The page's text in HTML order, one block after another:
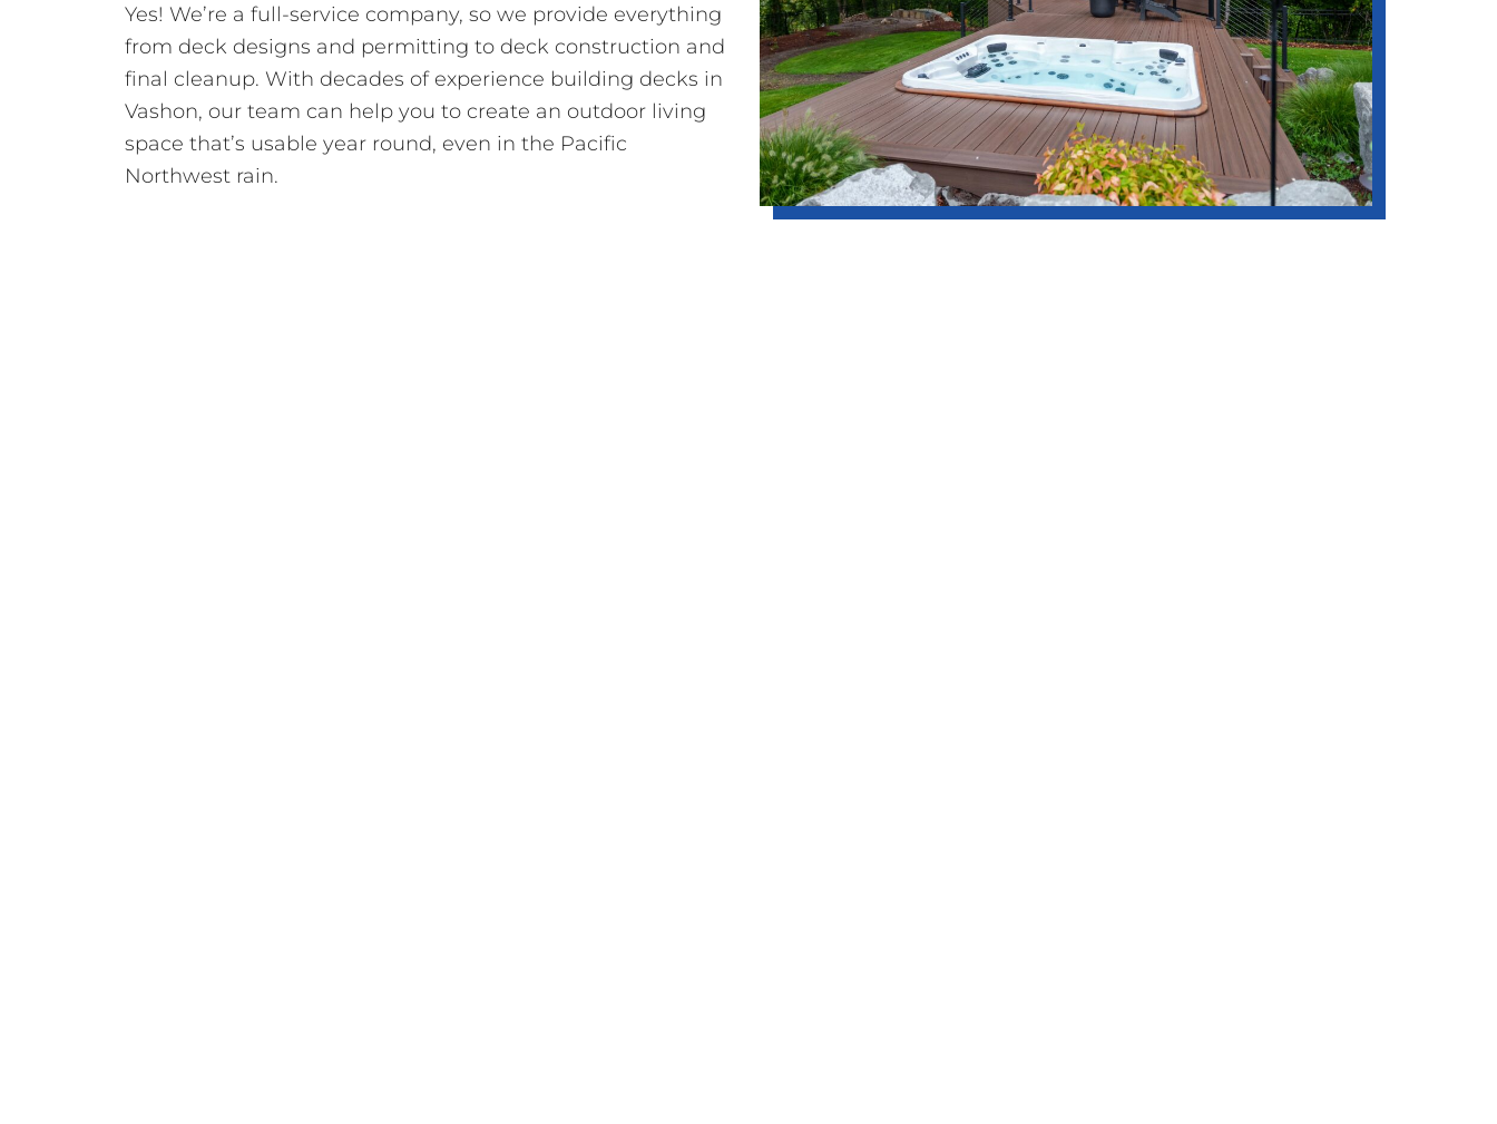
Yes! We’re a full-service company, so we provide everything
from deck designs and permitting to deck construction and
final cleanup. With decades of experience building decks in
Vashon, our team can help you to create an outdoor living
space that’s usable year round, even in the Pacific
Northwest rain.